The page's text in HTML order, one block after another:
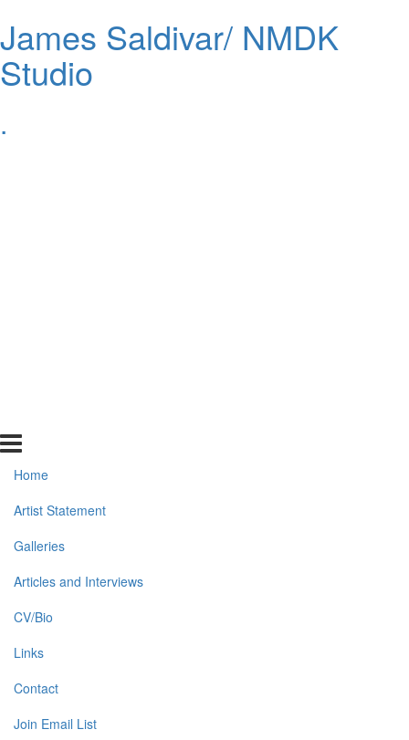
James Saldivar/ NMDK
Studio
.
Home
Artist Statement
Galleries
Articles and Interviews
CV/Bio
Links
Contact
Join Email List